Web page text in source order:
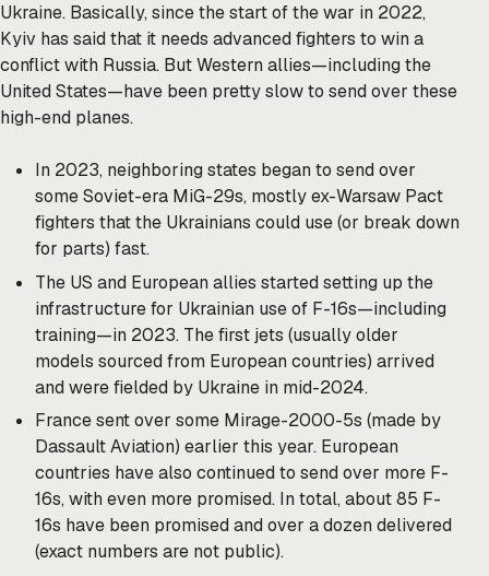
Ukraine. Basically, since the start of the war in 2022,
Kyiv has said that it needs advanced fighters to win a
conflict with Russia. But Western allies—including the
United States—have been pretty slow to send over these
high-end planes.
In 2023, neighboring states began to send over
some Soviet-era MiG-29s, mostly ex-Warsaw Pact
fighters that the Ukrainians could use (or break down
for parts) fast.
The US and European allies started setting up the
infrastructure for Ukrainian use of F-16s—including
training—in 2023. The first jets (usually older
models sourced from European countries) arrived
and were fielded by Ukraine in mid-2024.
France sent over some Mirage-2000-5s (made by
Dassault Aviation) earlier this year. European
countries have also continued to send over more F-
16s, with even more promised. In total, about 85 F-
16s have been promised and over a dozen delivered
(exact numbers are not public).